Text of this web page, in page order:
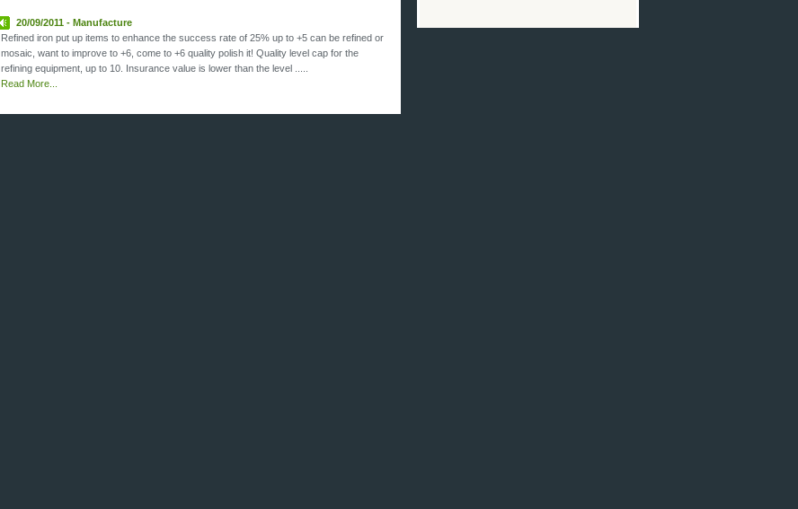
20/09/2011 - Manufacture
Refined iron put up items to enhance the success rate of 25% up to +5 can be refined or
mosaic, want to improve to +6, come to +6 quality polish it! Quality level cap for the
refining equipment, up to 10. Insurance value is lower than the level .....
Read More...